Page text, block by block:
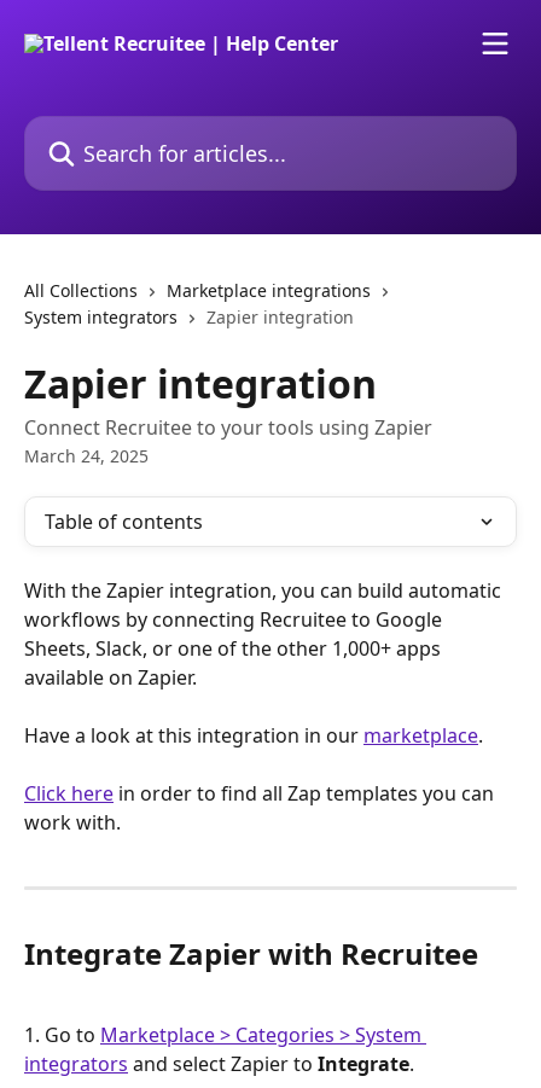
Search for articles...
All Collections
Marketplace integrations
System integrators
Zapier integration
Zapier integration
Connect Recruitee to your tools using Zapier
March 24, 2025
Table of contents
With the Zapier integration, you can build automatic
workflows by connecting Recruitee to Google
Sheets, Slack, or one of the other 1,000+ apps
available on Zapier.
Have a look at this integration in our marketplace.
Click here in order to find all Zap templates you can
work with.
Integrate Zapier with Recruitee
1. Go to Marketplace > Categories > System
integrators and select Zapier to Integrate.